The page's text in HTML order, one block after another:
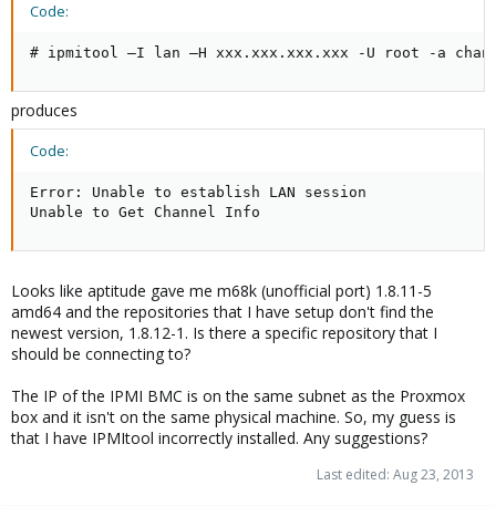
Code:
# ipmitool –I lan –H xxx.xxx.xxx.xxx -U root -a
produces
Code:
Error: Unable to establish LAN session
Unable to Get Channel Info
Looks like aptitude gave me m68k (unofficial port) 1.8.11-5
amd64 and the repositories that I have setup don't find the
newest version, 1.8.12-1. Is there a specific repository that I
should be connecting to?
The IP of the IPMI BMC is on the same subnet as the Proxmox
box and it isn't on the same physical machine. So, my guess is
that I have IPMItool incorrectly installed. Any suggestions?
Last edited: Aug 23, 2013